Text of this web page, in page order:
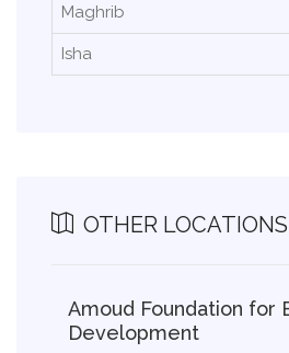
Maghrib
Isha
OTHER
Amoud Foundation for
Development